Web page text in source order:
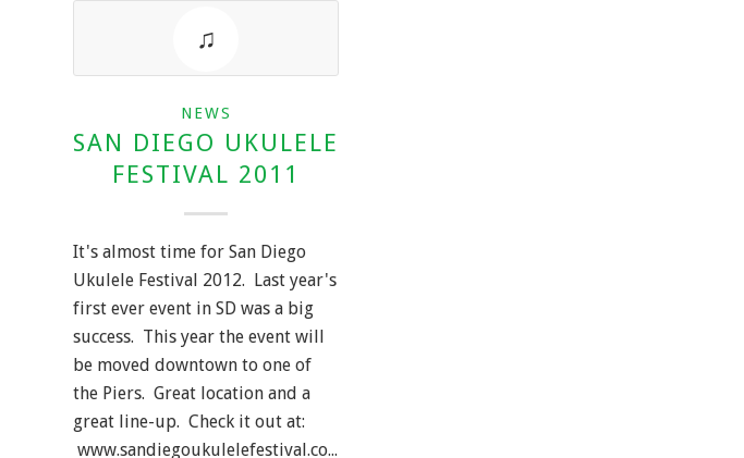
NEWS
SAN DIEGO UKULELE
FESTIVAL 2011
It's almost time for San Diego
Ukulele Festival 2012. Last year's
first ever event in SD was a big
success. This year the event will
be moved downtown to one of
the Piers. Great location and a
great line-up. Check it out at:
www.sandiegoukulelefestival.com.